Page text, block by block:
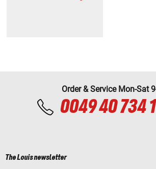
Order & Service Mon-Sat
0049 40 734
The Louis newsletter